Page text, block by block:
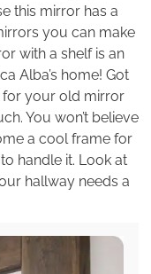
this mirror has a
you can make
with a shelf is an
Alba’s home! Got
for your old mirror
You won’t believe
a cool frame for
handle it. Look at
hallway needs a